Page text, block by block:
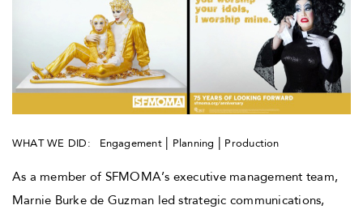
WHAT WE DID: Engagement| Planning Production
As a member of SFMOMA’s executive management team,
Marnie Burke de Guzman led strategic communications,